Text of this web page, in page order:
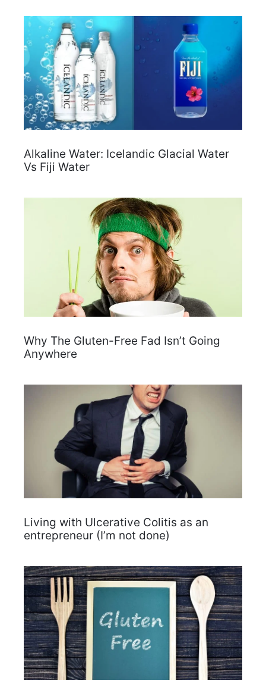
Alkaline Water: Icelandic Glacial Water
Vs Fiji Water
Why The Gluten-Free Fad Isn’t Going
Anywhere
Living with Ulcerative Colitis as an
entrepreneur (I’m not done)